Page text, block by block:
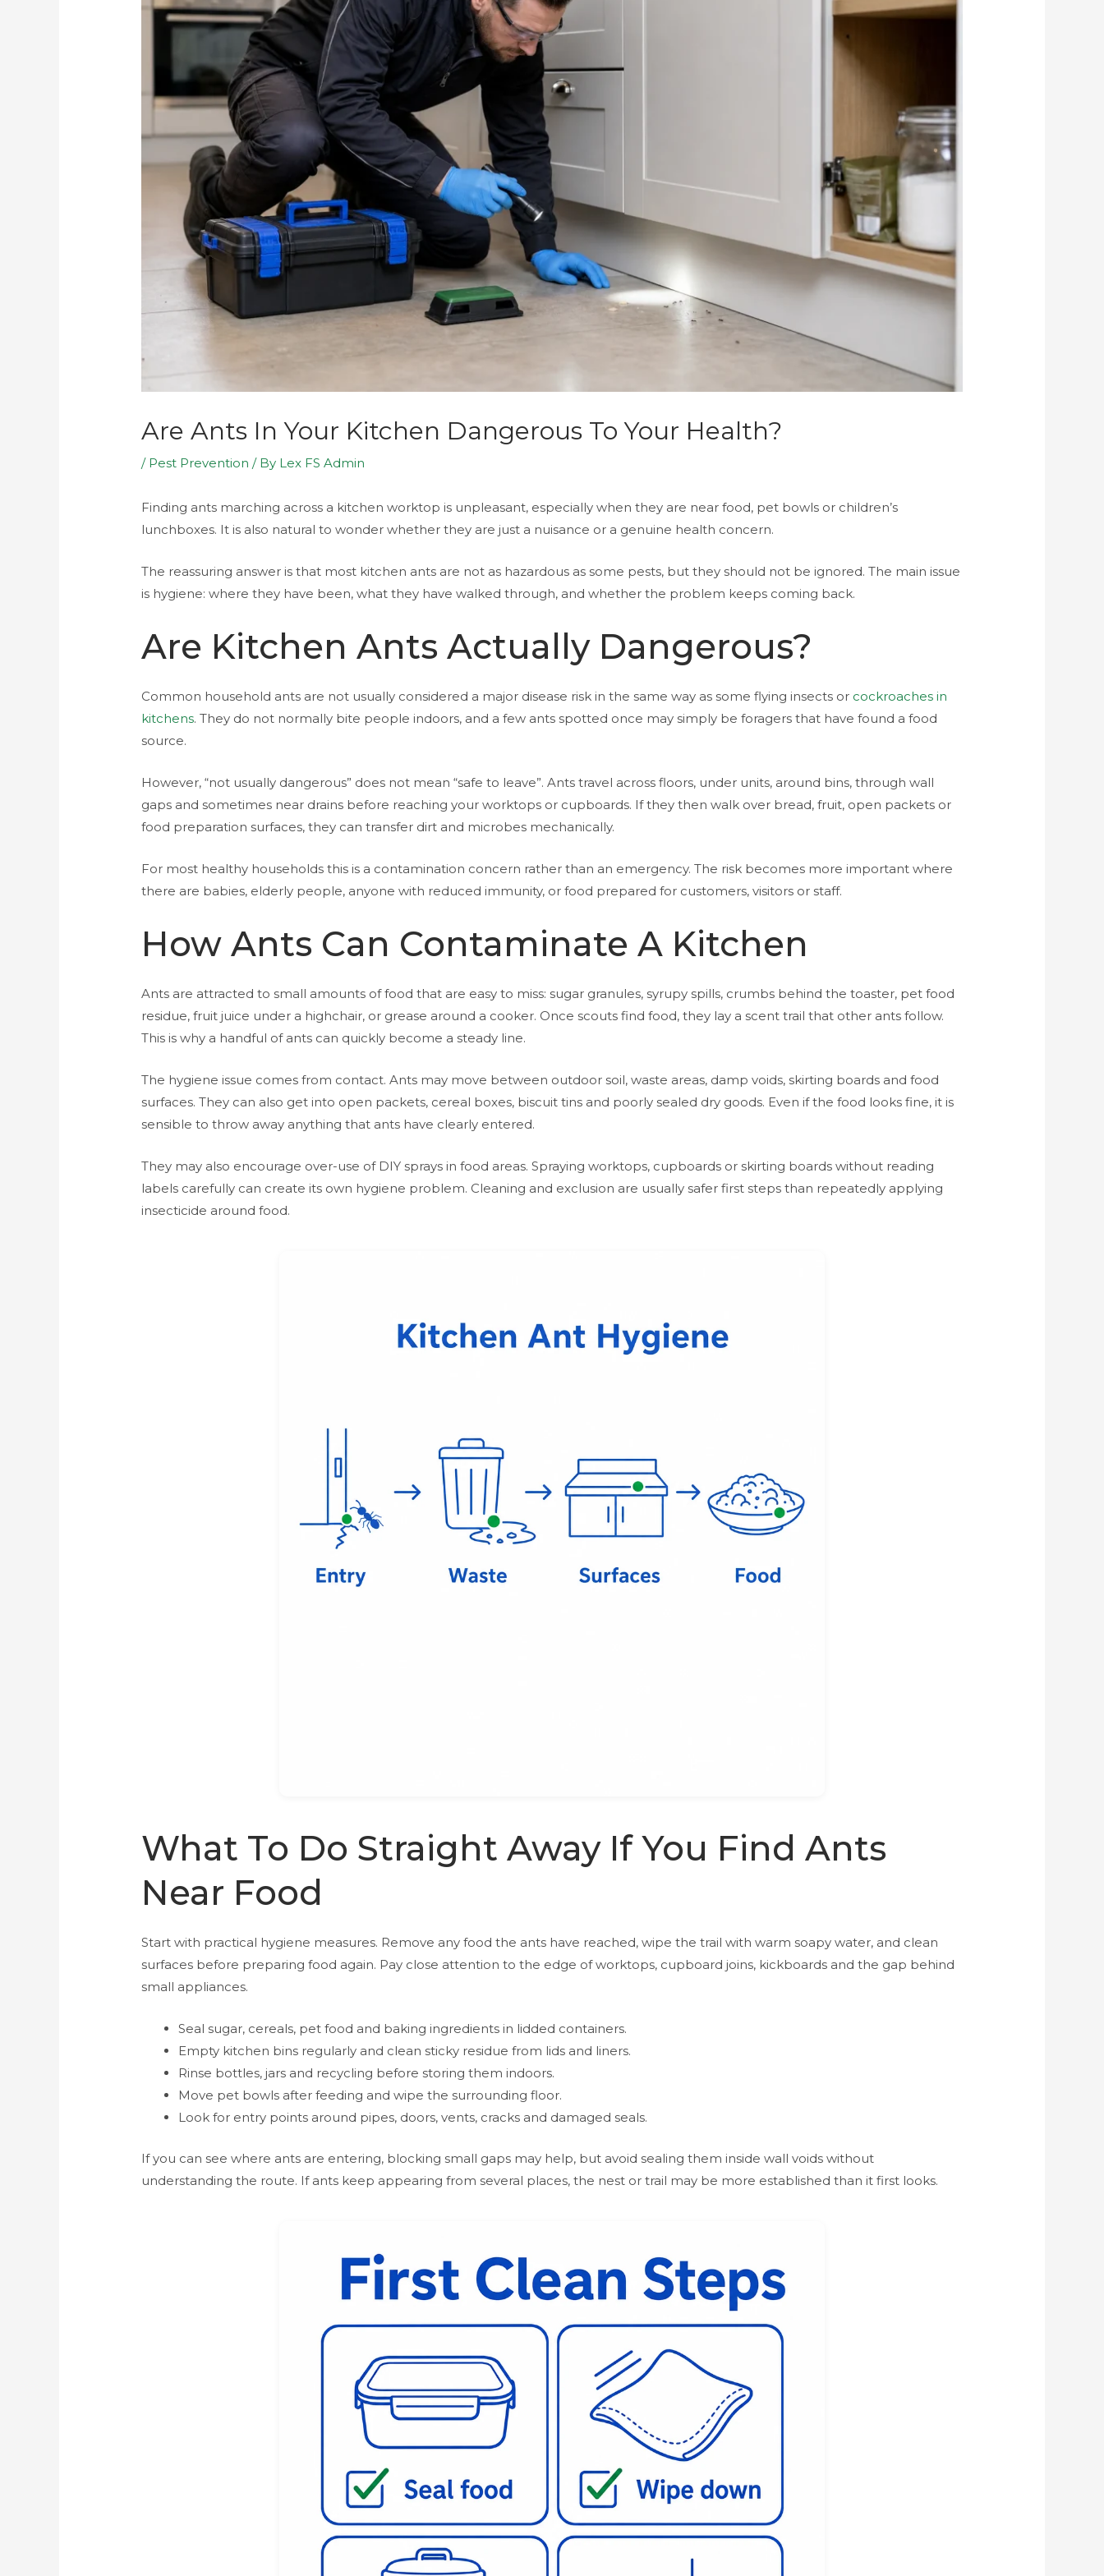
Are Ants In Your Kitchen Dangerous To Your Health?
/ Pest Prevention / By Lex FS Admin
Finding ants marching across a kitchen worktop is unpleasant, especially when they are near food, pet bowls or children’s
lunchboxes. It is also natural to wonder whether they are just a nuisance or a genuine health concern.
The reassuring answer is that most kitchen ants are not as hazardous as some pests, but they should not be ignored. The main issue
is hygiene: where they have been, what they have walked through, and whether the problem keeps coming back.
Are Kitchen Ants Actually Dangerous?
Common household ants are not usually considered a major disease risk in the same way as some flying insects or cockroaches in
kitchens. They do not normally bite people indoors, and a few ants spotted once may simply be foragers that have found a food
source.
However, “not usually dangerous” does not mean “safe to leave”. Ants travel across floors, under units, around bins, through wall
gaps and sometimes near drains before reaching your worktops or cupboards. If they then walk over bread, fruit, open packets or
food preparation surfaces, they can transfer dirt and microbes mechanically.
For most healthy households this is a contamination concern rather than an emergency. The risk becomes more important where
there are babies, elderly people, anyone with reduced immunity, or food prepared for customers, visitors or staff.
How Ants Can Contaminate A Kitchen
Ants are attracted to small amounts of food that are easy to miss: sugar granules, syrupy spills, crumbs behind the toaster, pet food
residue, fruit juice under a highchair, or grease around a cooker. Once scouts find food, they lay a scent trail that other ants follow.
This is why a handful of ants can quickly become a steady line.
The hygiene issue comes from contact. Ants may move between outdoor soil, waste areas, damp voids, skirting boards and food
surfaces. They can also get into open packets, cereal boxes, biscuit tins and poorly sealed dry goods. Even if the food looks fine, it is
sensible to throw away anything that ants have clearly entered.
They may also encourage over-use of DIY sprays in food areas. Spraying worktops, cupboards or skirting boards without reading
labels carefully can create its own hygiene problem. Cleaning and exclusion are usually safer first steps than repeatedly applying
insecticide around food.
What To Do Straight Away If You Find Ants
Near Food
Start with practical hygiene measures. Remove any food the ants have reached, wipe the trail with warm soapy water, and clean
surfaces before preparing food again. Pay close attention to the edge of worktops, cupboard joins, kickboards and the gap behind
small appliances.
Seal sugar, cereals, pet food and baking ingredients in lidded containers.
Empty kitchen bins regularly and clean sticky residue from lids and liners.
Rinse bottles, jars and recycling before storing them indoors.
Move pet bowls after feeding and wipe the surrounding floor.
Look for entry points around pipes, doors, vents, cracks and damaged seals.
If you can see where ants are entering, blocking small gaps may help, but avoid sealing them inside wall voids without
understanding the route. If ants keep appearing from several places, the nest or trail may be more established than it first looks.